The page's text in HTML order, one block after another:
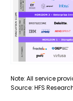
Note: All service
Source: HFS